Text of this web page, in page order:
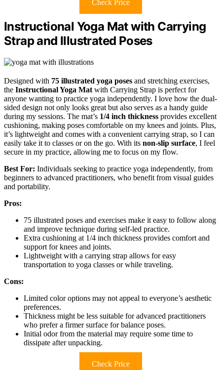
Check Price
Instructional Yoga Mat with Carrying
Strap and Illustrated Poses
Designed with 75 illustrated yoga poses and stretching exercises,
the Instructional Yoga Mat with Carrying Strap is perfect for
anyone wanting to practice yoga independently. I love how the dual-
sided design not only looks great but also serves as a handy guide
during my sessions. The mat’s 1/4 inch thickness provides excellent
cushioning, making poses comfortable on my knees and joints. Plus,
it’s lightweight and comes with a convenient carrying strap, so I can
easily take it to classes or on the go. With its non-slip surface, I feel
secure in my practice, allowing me to focus on my flow.
Best For: Individuals seeking to practice yoga independently, from
beginners to advanced practitioners, who benefit from visual guides
and portability.
Pros:
75 illustrated poses and exercises make it easy to follow along
and improve technique during self-led practice.
Extra cushioning at 1/4 inch thickness provides comfort and
support for knees and joints.
Lightweight with a carrying strap allows for easy
transportation to yoga classes or while traveling.
Cons:
Limited color options may not appeal to everyone’s aesthetic
preferences.
Thickness might be less suitable for advanced practitioners
who prefer a firmer surface for balance poses.
Initial odor from the material may require some time to
dissipate after unpacking.
Check Price